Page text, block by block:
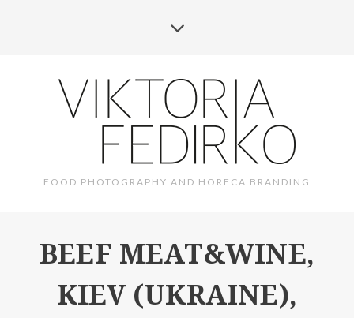
FOOD PHOTOGRAPHY AND HORECA BRANDING
BEEF MEAT&WINE,
KIEV (UKRAINE),